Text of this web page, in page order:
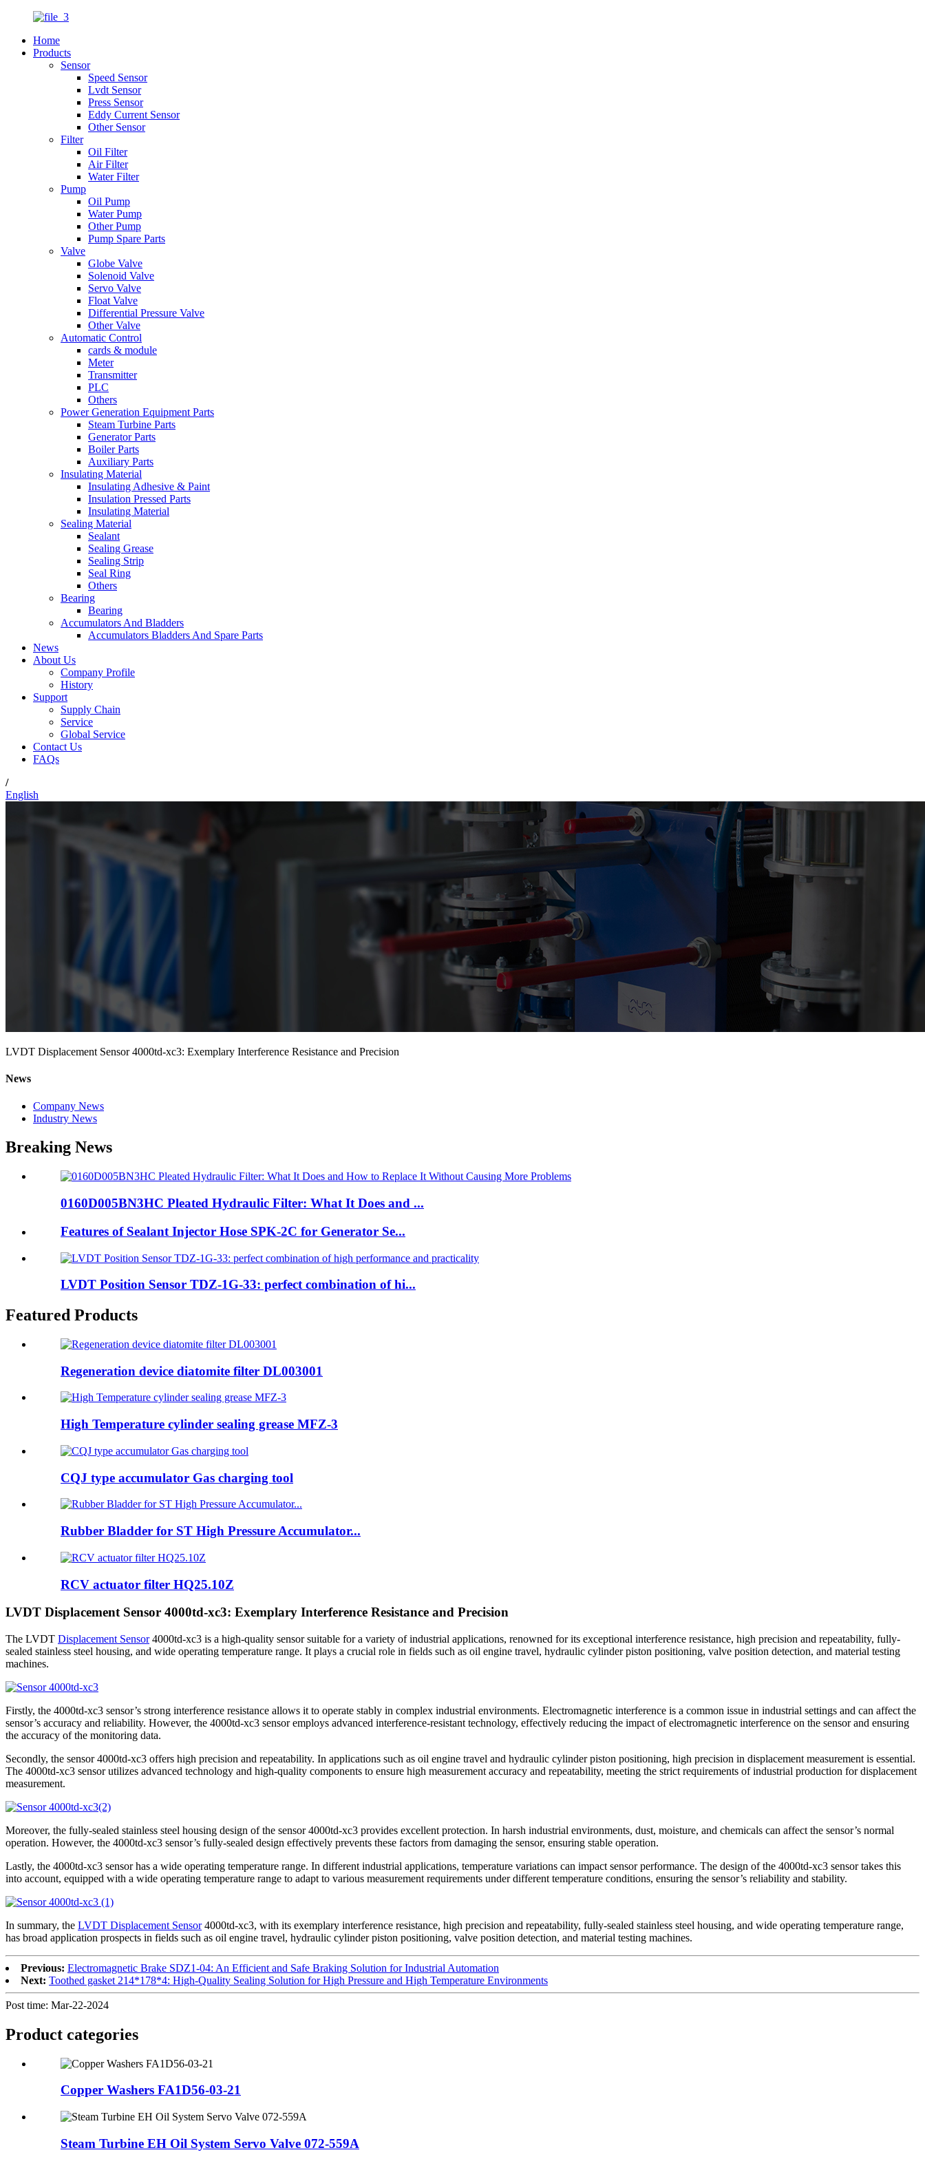
Home
Products
Sensor
Speed Sensor
Lvdt Sensor
Press Sensor
Eddy Current Sensor
Other Sensor
Filter
Oil Filter
Air Filter
Water Filter
Pump
Oil Pump
Water Pump
Other Pump
Pump Spare Parts
Valve
Globe Valve
Solenoid Valve
Servo Valve
Float Valve
Differential Pressure Valve
Other Valve
Automatic Control
cards & module
Meter
Transmitter
PLC
Others
Power Generation Equipment Parts
Steam Turbine Parts
Generator Parts
Boiler Parts
Auxiliary Parts
Insulating Material
Insulating Adhesive & Paint
Insulation Pressed Parts
Insulating Material
Sealing Material
Sealant
Sealing Grease
Sealing Strip
Seal Ring
Others
Bearing
Bearing
Accumulators And Bladders
Accumulators Bladders And Spare Parts
News
About Us
Company Profile
History
Support
Supply Chain
Service
Global Service
Contact Us
FAQs
/
English
LVDT Displacement Sensor 4000td-xc3: Exemplary Interference Resistance and Precision
News
Company News
Industry News
Breaking News
0160D005BN3HC Pleated Hydraulic Filter: What It Does and ...
Features of Sealant Injector Hose SPK-2C for Generator Se...
LVDT Position Sensor TDZ-1G-33: perfect combination of hi...
Featured Products
Regeneration device diatomite filter DL003001
High Temperature cylinder sealing grease MFZ-3
CQJ type accumulator Gas charging tool
Rubber Bladder for ST High Pressure Accumulator...
RCV actuator filter HQ25.10Z
LVDT Displacement Sensor 4000td-xc3: Exemplary Interference Resistance and Precision
The LVDT Displacement Sensor4000td-xc3 is a high-quality sensor suitable for a variety of industrial applications, renowned for its exceptional interference resistance, high precision and repeatability, fully-
sealed stainless steel housing, and wide operating temperature range. It plays a crucial role in fields such as oil engine travel, hydraulic cylinder piston positioning, valve position detection, and material testing
machines.
Firstly, the 4000td-xc3 sensor’s strong interference resistance allows it to operate stably in complex industrial environments. Electromagnetic interference is a common issue in industrial settings and can affect the
sensor’s accuracy and reliability. However, the 4000td-xc3 sensor employs advanced interference-resistant technology, effectively reducing the impact of electromagnetic interference on the sensor and ensuring
the accuracy of the monitoring data.
Secondly, the sensor 4000td-xc3 offers high precision and repeatability. In applications such as oil engine travel and hydraulic cylinder piston positioning, high precision in displacement measurement is essential.
The 4000td-xc3 sensor utilizes advanced technology and high-quality components to ensure high measurement accuracy and repeatability, meeting the strict requirements of industrial production for displacement
measurement.
Moreover, the fully-sealed stainless steel housing design of the sensor 4000td-xc3 provides excellent protection. In harsh industrial environments, dust, moisture, and chemicals can affect the sensor’s normal
operation. However, the 4000td-xc3 sensor’s fully-sealed design effectively prevents these factors from damaging the sensor, ensuring stable operation.
Lastly, the 4000td-xc3 sensor has a wide operating temperature range. In different industrial applications, temperature variations can impact sensor performance. The design of the 4000td-xc3 sensor takes this
into account, equipped with a wide operating temperature range to adapt to various measurement requirements under different temperature conditions, ensuring the sensor’s reliability and stability.
In summary, the LVDT Displacement Sensor4000td-xc3, with its exemplary interference resistance, high precision and repeatability, fully-sealed stainless steel housing, and wide operating temperature range,
has broad application prospects in fields such as oil engine travel, hydraulic cylinder piston positioning, valve position detection, and material testing machines.
Previous: Electromagnetic Brake SDZ1-04: An Efficient and Safe Braking Solution for Industrial Automation
Next: Toothed gasket 214*178*4: High-Quality Sealing Solution for High Pressure and High Temperature Environments
Post time: Mar-22-2024
Product categories
Copper Washers FA1D56-03-21
Steam Turbine EH Oil System Servo Valve 072-559A